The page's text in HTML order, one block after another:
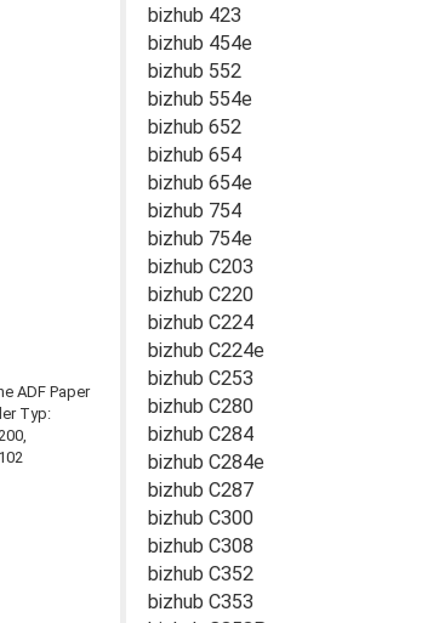
bizhub 423
bizhub 454e
bizhub 552
bizhub 554e
bizhub 652
bizhub 654
bizhub 654e
bizhub 754
bizhub 754e
bizhub C203
bizhub C220
bizhub C224
bizhub C224e
bizhub C253
bizhub C280
bizhub C284
bizhub C284e
bizhub C287
bizhub C300
bizhub C308
bizhub C352
bizhub C353